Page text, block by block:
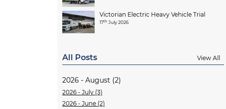
Victorian Electric Heavy Vehicle Trial
17th July 2026
All Posts View All
2026 - August (2)
2026 - July (3)
2026 - June (2)